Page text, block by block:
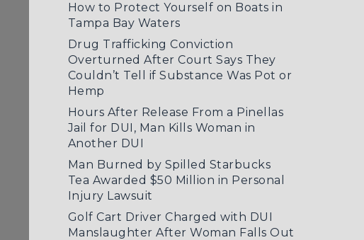
How to Protect Yourself on Boats in
Tampa Bay Waters
Drug Trafficking Conviction
Overturned After Court Says They
Couldn’t Tell if Substance Was Pot or
Hemp
Hours After Release From a Pinellas
Jail for DUI, Man Kills Woman in
Another DUI
Man Burned by Spilled Starbucks
Tea Awarded $50 Million in Personal
Injury Lawsuit
Golf Cart Driver Charged with DUI
Manslaughter After Woman Falls Out